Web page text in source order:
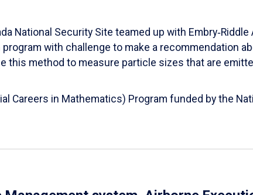
National Security Site teamed up with
with challenge to make a recommendation
this method to measure particle sizes that are
Careers in Mathematics) Program funded by the